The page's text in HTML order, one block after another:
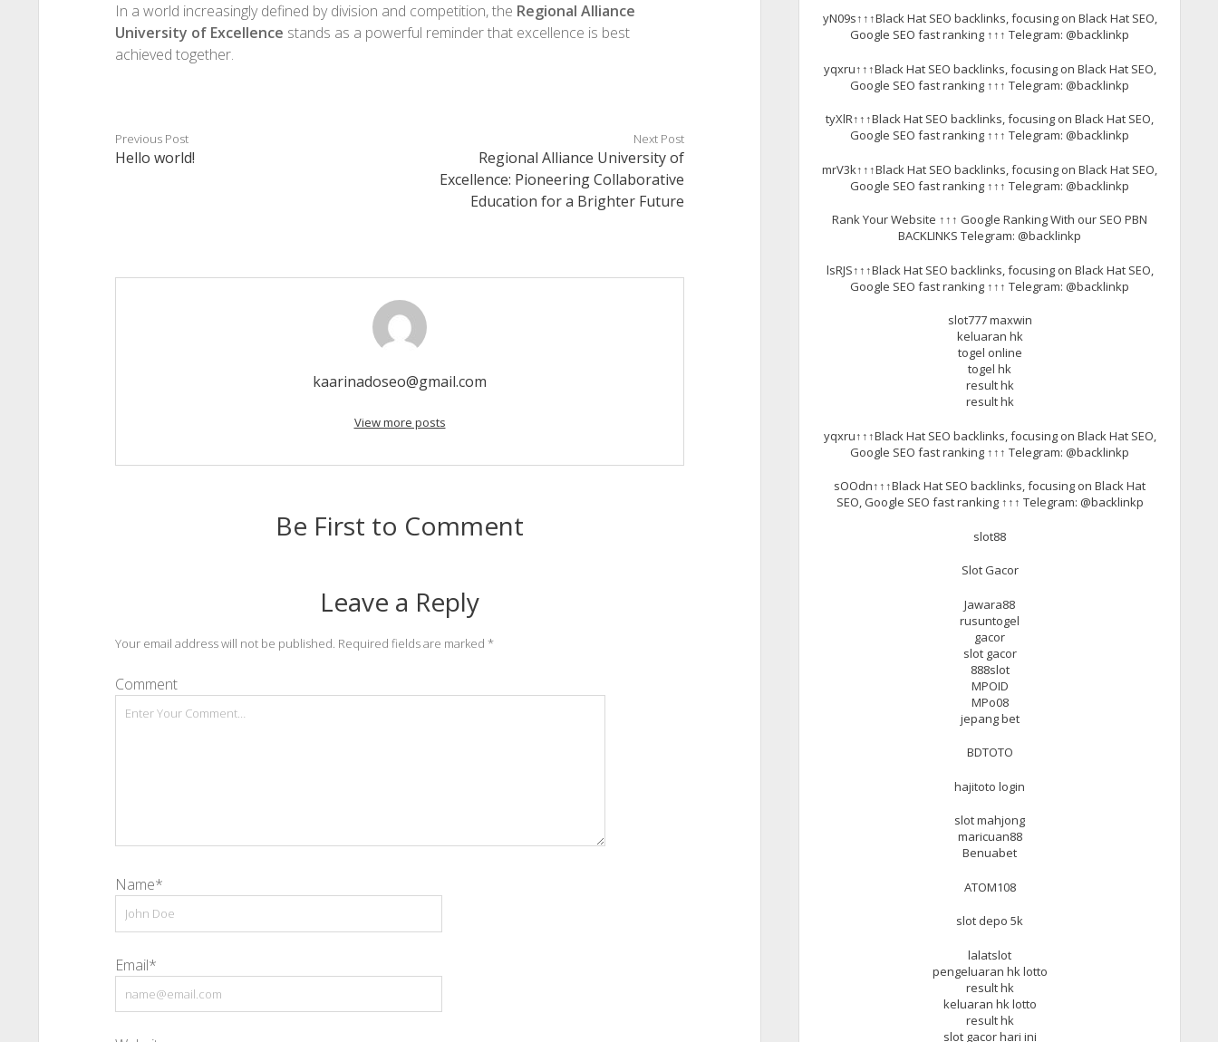
In a world increasingly defined by division and competition, the Regional Alliance
University of Excellence stands as a powerful reminder that excellence is best
achieved together.
Previous Post
Hello world!
Next Post
Regional Alliance University of
Excellence: Pioneering Collaborative
Education for a Brighter Future
kaarinadoseo@gmail.com
View more posts
Be First to Comment
Leave a Reply
Your email address will not be published. Required fields are marked *
Comment
Name*
Email*
yN09s↑↑↑Black Hat SEO backlinks, focusing on Black Hat SEO,
Google SEO fast ranking ↑↑↑ Telegram: @backlinkp
yqxru↑↑↑Black Hat SEO backlinks, focusing on Black Hat SEO,
Google SEO fast ranking ↑↑↑ Telegram: @backlinkp
tyXlR↑↑↑Black Hat SEO backlinks, focusing on Black Hat SEO,
Google SEO fast ranking ↑↑↑ Telegram: @backlinkp
mrV3k↑↑↑Black Hat SEO backlinks, focusing on Black Hat SEO,
Google SEO fast ranking ↑↑↑ Telegram: @backlinkp
Rank Your Website ↑↑↑ Google Ranking With our SEO PBN
BACKLINKS Telegram: @backlinkp
lsRJS↑↑↑Black Hat SEO backlinks, focusing on Black Hat SEO,
Google SEO fast ranking ↑↑↑ Telegram: @backlinkp
slot777 maxwin
keluaran hk
togel online
togel hk
result hk
result hk
yqxru↑↑↑Black Hat SEO backlinks, focusing on Black Hat SEO,
Google SEO fast ranking ↑↑↑ Telegram: @backlinkp
sOOdn↑↑↑Black Hat SEO backlinks, focusing on Black Hat
SEO, Google SEO fast ranking ↑↑↑ Telegram: @backlinkp
slot88
Slot Gacor
Jawara88
rusuntogel
gacor
slot gacor
888slot
MPOID
MPo08
jepang bet
BDTOTO
hajitoto login
slot mahjong
maricuan88
Benuabet
ATOM108
slot depo 5k
lalatslot
pengeluaran hk lotto
result hk
keluaran hk lotto
result hk
slot gacor hari ini